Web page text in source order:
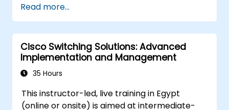
device administration, command
authorization, and role-based access
control.
Read more...
Cisco Switching Solutions: Advanced
Implementation and Management
35 Hours
This instructor-led, live training in Egypt
(online or onsite) is aimed at intermediate-